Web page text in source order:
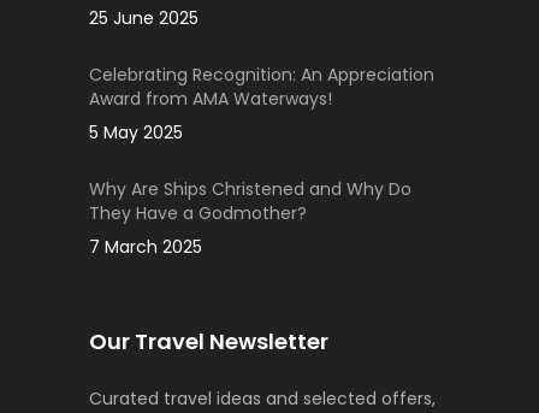
25 June 2025
Celebrating Recognition: An Appreciation
Award from AMA Waterways!
5 May 2025
Why Are Ships Christened and Why Do
They Have a Godmother?
7 March 2025
Our Travel Newsletter
Curated travel ideas and selected offers,